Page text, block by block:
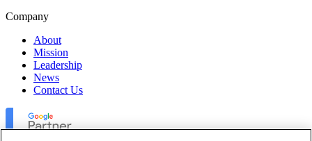
Company
About
Mission
Leadership
News
Contact Us